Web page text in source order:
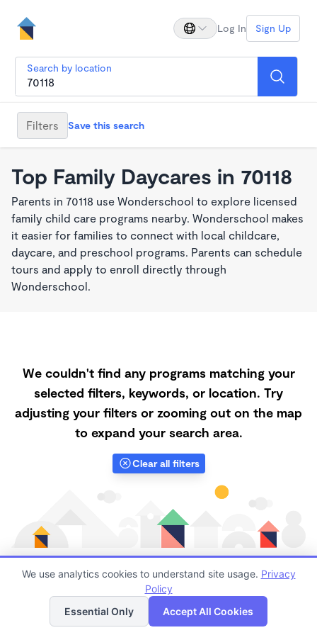
Log In Sign Up
Search by location
Filters Save this search
Top Family Daycares in 70118
Parents in 70118 use Wonderschool to explore licensed
family child care programs nearby. Wonderschool makes
it easier for families to connect with local childcare,
daycare, and preschool programs. Parents can schedule
tours and apply to enroll directly through
Wonderschool.
We couldn't find any programs matching your
selected filters, keywords, or location. Try
adjusting your filters or zooming out on the map
to expand your search area.
Clear all filters
Finding quality Top Family Daycares in 70118 has
always been a challenge, and it is especially
List Map
We use analytics cookies to understand site usage. Privacy
Policy
Essential Only
Accept All Cookies